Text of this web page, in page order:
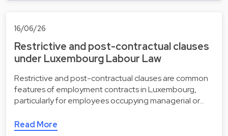
16/06/26
Restrictive and post-contractual clauses
under Luxembourg Labour Law
Restrictive and post-contractual clauses are common
features of employment contracts in Luxembourg,
particularly for employees occupying managerial or…
Read More